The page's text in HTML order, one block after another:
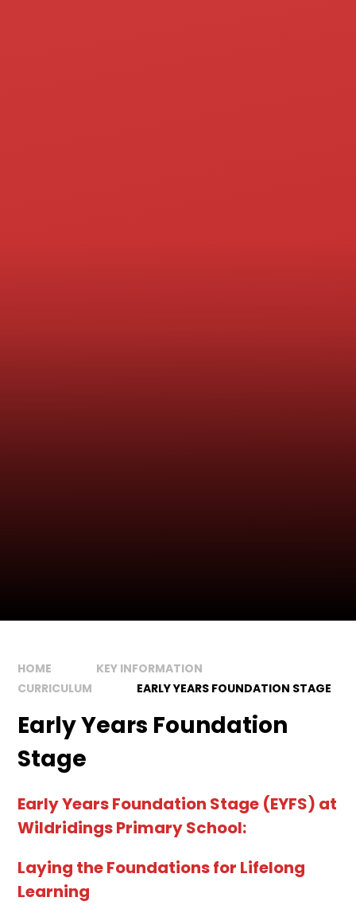
HOME
KEY INFORMATION
CURRICULUM
EARLY YEARS FOUNDATION STAGE
Early Years Foundation
Stage
Early Years Foundation Stage (EYFS) at
Wildridings Primary School:
Laying the Foundations for Lifelong
Learning